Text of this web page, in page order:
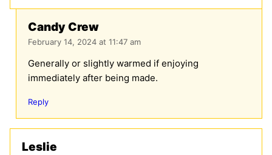
Candy Crew
February 14, 2024 at 11:47 am
Generally or slightly warmed if enjoying
immediately after being made.
Reply
Leslie